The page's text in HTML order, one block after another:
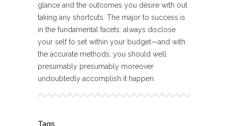
glance and the outcomes you desire with out
taking any shortcuts. The major to success is
in the fundamental facets: always disclose
your self to set within your budget—and with
the accurate methods, you should well
presumably presumably moreover
undoubtedly accomplish it happen.
Tags